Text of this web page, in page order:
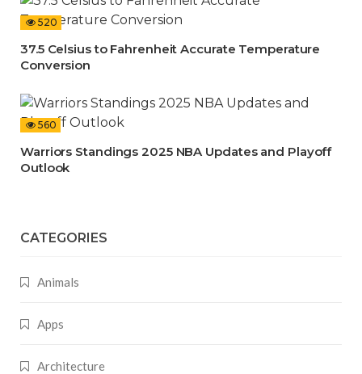
520
37.5 Celsius to Fahrenheit Accurate Temperature
Conversion
560
Warriors Standings 2025 NBA Updates and Playoff
Outlook
CATEGORIES
Animals
Apps
Architecture